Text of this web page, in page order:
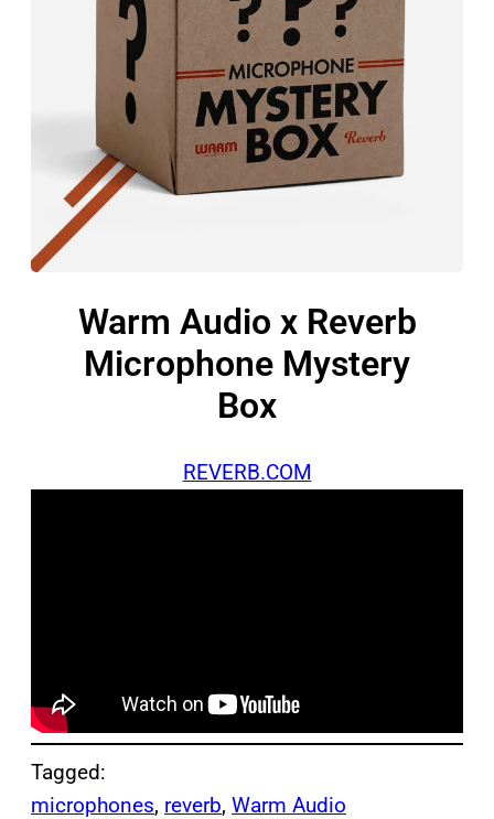
Warm Audio x Reverb
Microphone Mystery
Box
REVERB.COM
Tagged:
microphones, reverb, Warm Audio